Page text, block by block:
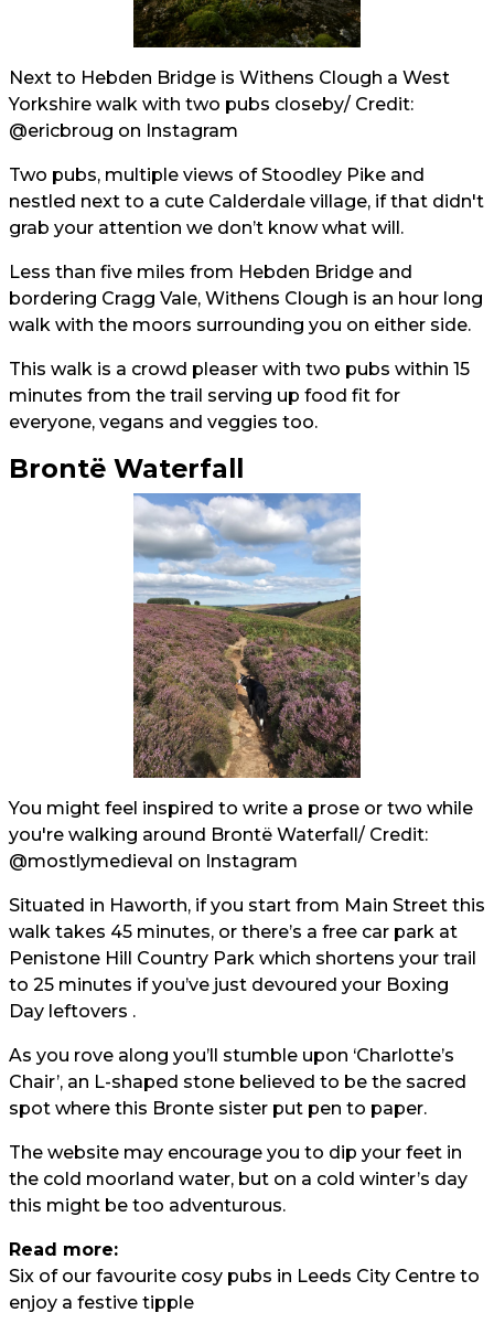
Next to Hebden Bridge is Withens Clough a West
Yorkshire walk with two pubs closeby/ Credit:
@ericbroug on Instagram
Two pubs, multiple views of Stoodley Pike and
nestled next to a cute Calderdale village, if that didn't
grab your attention we don’t know what will.
Less than five miles from Hebden Bridge and
bordering Cragg Vale, Withens Clough is an hour long
walk with the moors surrounding you on either side.
This walk is a crowd pleaser with two pubs within 15
minutes from the trail serving up food fit for
everyone, vegans and veggies too.
Brontë Waterfall
You might feel inspired to write a prose or two while
you're walking around Brontë Waterfall/ Credit:
@mostlymedieval on Instagram
Situated in Haworth, if you start from Main Street this
walk takes 45 minutes, or there’s a free car park at
Penistone Hill Country Park which shortens your trail
to 25 minutes if you’ve just devoured your Boxing
Day leftovers .
As you rove along you’ll stumble upon ‘Charlotte’s
Chair’, an L-shaped stone believed to be the sacred
spot where this Bronte sister put pen to paper.
The website may encourage you to dip your feet in
the cold moorland water, but on a cold winter’s day
this might be too adventurous.
Read more:
Six of our favourite cosy pubs in Leeds City Centre to
enjoy a festive tipple